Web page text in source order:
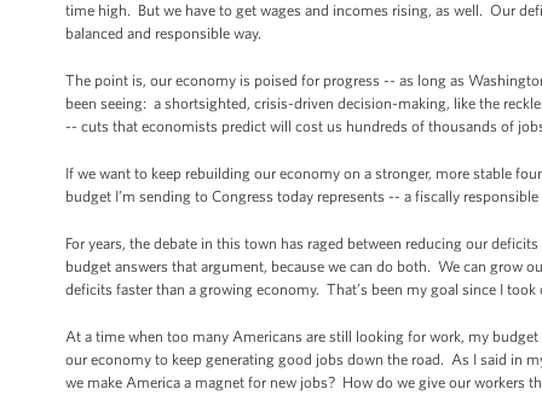
time high. But we have to get wages and incomes rising, as well. Our
balanced and responsible way.
The point is, our economy is poised for progress -- as long as
been seeing: a shortsighted, crisis-driven decision-making, like the
-- cuts that economists predict will cost us hundreds of thousands of
If we want to keep rebuilding our economy on a stronger, more stable
budget I’m sending to Congress today represents -- a fiscally
For years, the debate in this town has raged between reducing our
budget answers that argument, because we can do both. We can grow
deficits faster than a growing economy. That’s been my goal since I
At a time when too many Americans are still looking for work, my
our economy to keep generating good jobs down the road. As I said in
we make America a magnet for new jobs? How do we give our workers